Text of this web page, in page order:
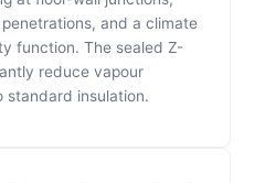
and a climate
function. The sealed Z-
reduce vapour
standard insulation.